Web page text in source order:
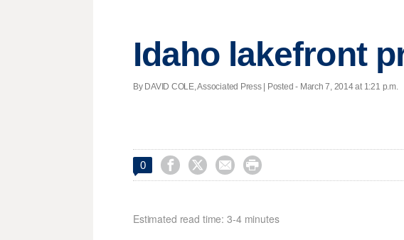
Idaho lakefront
By DAVID COLE, Associated Press | Posted - March 7, 2014 at 1:21 p.m.
0    
Estimated read time: 3-4 minutes